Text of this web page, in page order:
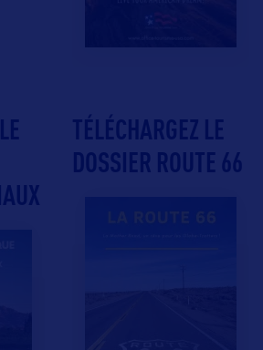
TÉLÉCHARGEZ LE
DOSSIER ROUTE 66